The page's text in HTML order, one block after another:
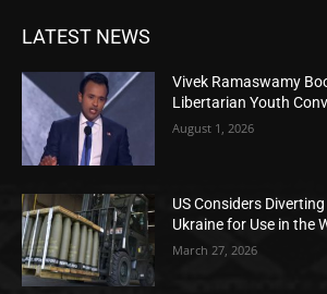
LATEST NEWS
Vivek Ramaswamy
Libertarian Youth
August 1, 2026
US Considers
Ukraine for Use in the
March 27, 2026